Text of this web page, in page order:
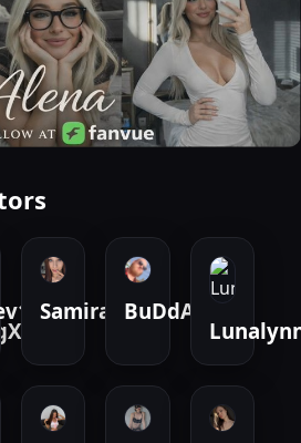
Samira.blackBuDdAh061